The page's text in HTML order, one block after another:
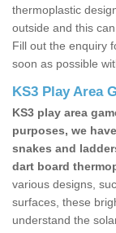
thermoplastic
outside and this
Fill out the enquiry
soon as possible
KS3 Play Area
KS3 play area
purposes, we
snakes and
dart board
various designs,
surfaces, these
understand the